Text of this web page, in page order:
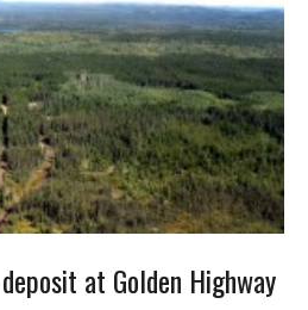
at Golden Highway